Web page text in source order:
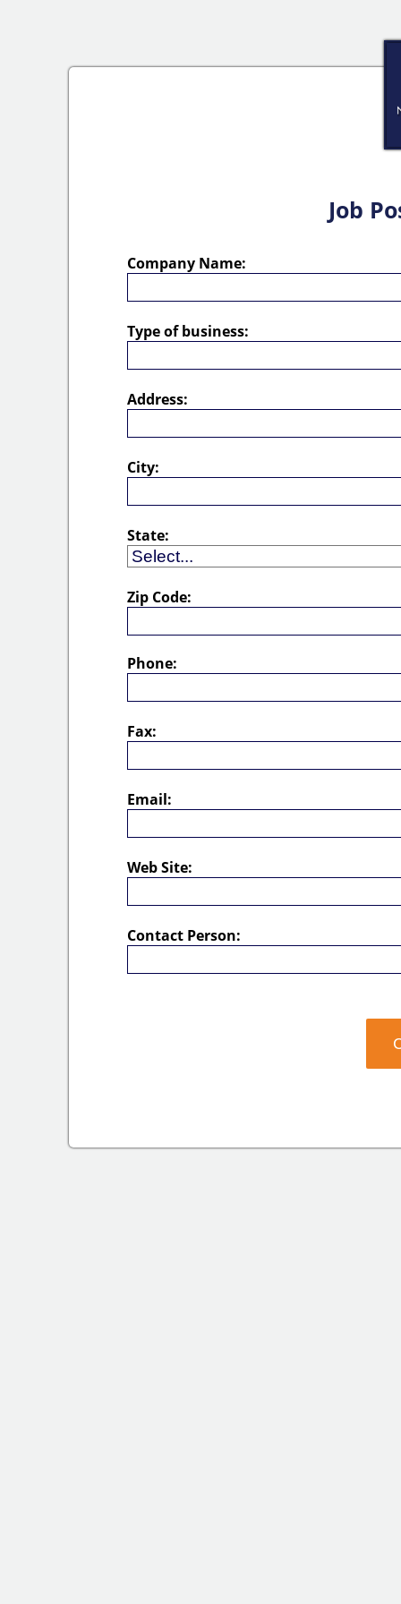
Job
Company Name:
Type of business:
Address:
City:
State:
Zip Code:
Phone:
Fax:
Email:
Web Site:
Contact Person: